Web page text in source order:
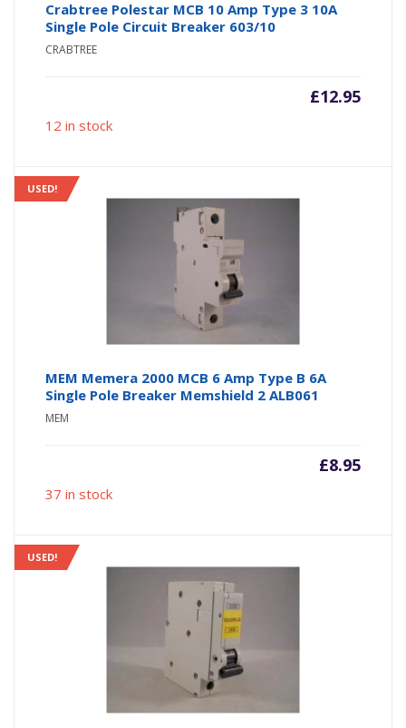
Crabtree Polestar MCB 10 Amp Type 3 10A
Single Pole Circuit Breaker 603/10
CRABTREE
£12.95
12 in stock
USED!
MEM Memera 2000 MCB 6 Amp Type B 6A
Single Pole Breaker Memshield 2 ALB061
MEM
£8.95
37 in stock
USED!